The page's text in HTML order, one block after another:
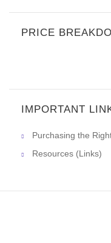
PRICE
IMPORTANT
Purchasing the
Resources (Links)